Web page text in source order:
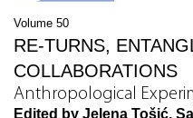
Volume 50
RE-TURNS,
COLLABORATIONS
Anthropological
Edited by Jelena Tošić,